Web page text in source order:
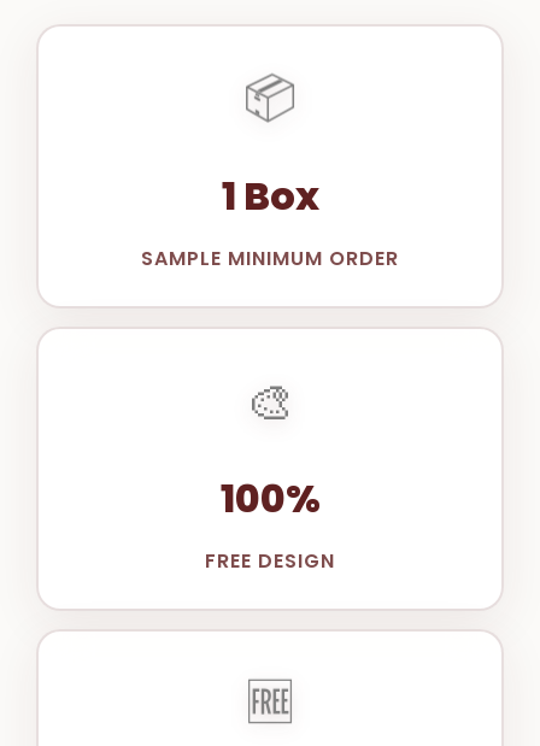
📦
1 Box
SAMPLE MINIMUM ORDER
🎨
100%
FREE DESIGN
🆓